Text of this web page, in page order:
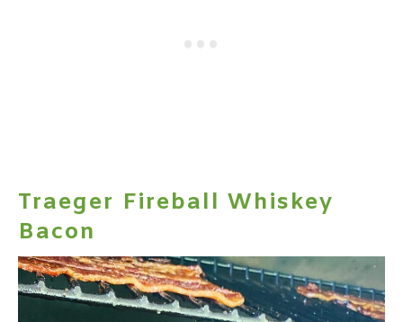
Traeger Fireball Whiskey
Bacon